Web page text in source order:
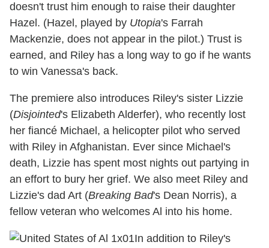
doesn't trust him enough to raise their daughter
Hazel. (Hazel, played by Utopia's Farrah
Mackenzie, does not appear in the pilot.) Trust is
earned, and Riley has a long way to go if he wants
to win Vanessa's back.
The premiere also introduces Riley's sister Lizzie
(Disjointed's Elizabeth Alderfer), who recently lost
her fiancé Michael, a helicopter pilot who served
with Riley in Afghanistan. Ever since Michael's
death, Lizzie has spent most nights out partying in
an effort to bury her grief. We also meet Riley and
Lizzie's dad Art (Breaking Bad's Dean Norris), a
fellow veteran who welcomes Al into his home.
In addition to Riley's